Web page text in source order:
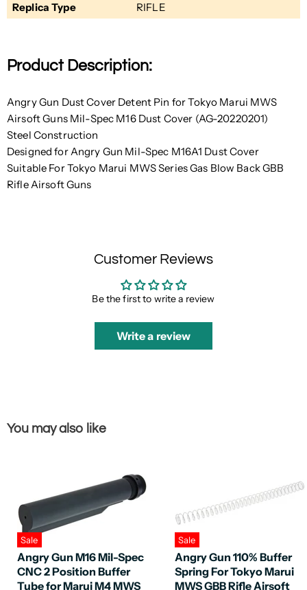
Replica Type
RIFLE
Product Description:
Angry Gun Dust Cover Detent Pin for Tokyo Marui MWS
Airsoft Guns Mil-Spec M16 Dust Cover (AG-20220201)
Steel Construction
Designed for Angry Gun Mil-Spec M16A1 Dust Cover
Suitable For Tokyo Marui MWS Series Gas Blow Back GBB
Rifle Airsoft Guns
Customer Reviews
Be the first to write a review
Write a review
You may also like
Sale
Angry Gun M16 Mil-Spec
CNC 2 Position Buffer
Tube for Marui M4 MWS
Sale
Angry Gun 110% Buffer
Spring For Tokyo Marui
MWS GBB Rifle Airsoft